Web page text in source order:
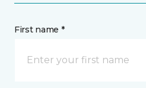
First name *